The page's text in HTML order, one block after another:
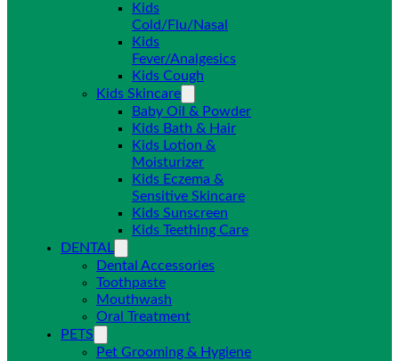
Kids
Cold/Flu/Nasal
Kids
Fever/Analgesics
Kids Cough
Kids Skincare
Baby Oil & Powder
Kids Bath & Hair
Kids Lotion &
Moisturizer
Kids Eczema &
Sensitive Skincare
Kids Sunscreen
Kids Teething Care
DENTAL
Dental Accessories
Toothpaste
Mouthwash
Oral Treatment
PETS
Pet Grooming & Hygiene